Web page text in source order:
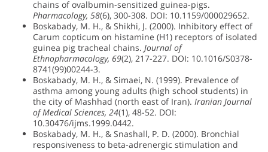
chains of ovalbumin-sensitized guinea-pigs.
Pharmacology, 58(6), 300-308. DOI: 10.1159/000029652.
Boskabady, M. H., & Shikhi, J. (2000). Inhibitory effect of
Carum copticum on histamine (H1) receptors of isolated
guinea pig tracheal chains. Journal of
Ethnopharmacology, 69(2), 217-227. DOI: 10.1016/S0378-
8741(99)00244-3.
Boskabady, M. H., & Simaei, N. (1999). Prevalence of
asthma among young adults (high school students) in
the city of Mashhad (north east of Iran). Iranian Journal
of Medical Sciences, 24(1), 48-52. DOI:
10.30476/ijms.1999.0442.
Boskabady, M. H., & Snashall, P. D. (2000). Bronchial
responsiveness to beta-adrenergic stimulation and